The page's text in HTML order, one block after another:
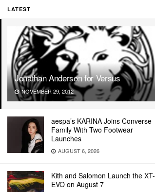
LATEST
Jonathan Anderson for Versus
NOVEMBER 29, 2012
aespa’s KARINA Joins Converse
Family With Two Footwear
Launches
AUGUST 6, 2026
Kith and Salomon Launch the XT-
EVO on August 7